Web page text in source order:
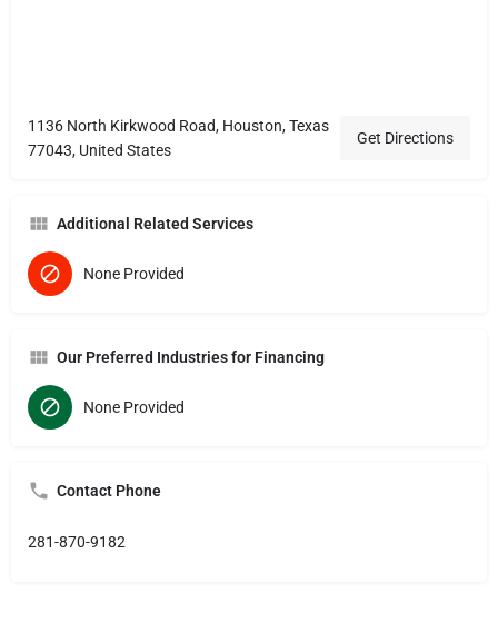
1136 North Kirkwood Road, Houston, Texas
77043, United States
Get Directions
Additional Related Services
None Provided
Our Preferred Industries for Financing
None Provided
Contact Phone
281-870-9182